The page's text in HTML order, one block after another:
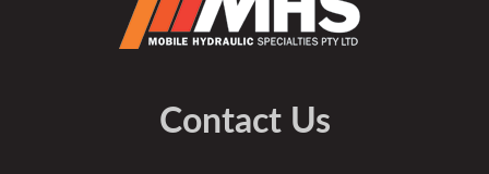
Contact Us